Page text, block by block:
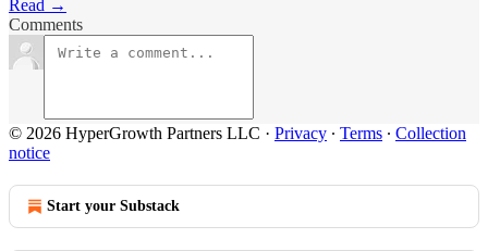
Read →
Comments
© 2026 HyperGrowth Partners LLC · Privacy ∙ Terms ∙ Collection
notice
Start your Substack